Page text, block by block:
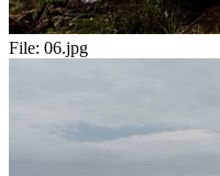
File: 06.jpg